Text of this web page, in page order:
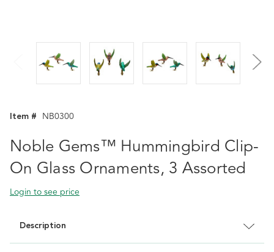
Item # NB0300
Noble Gems™ Hummingbird Clip-
On Glass Ornaments, 3 Assorted
Login to see price
Description